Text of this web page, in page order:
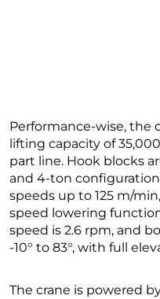
Performance-wise, the
lifting capacity of
part line. Hook blocks
and 4-ton
speeds up to 125 m/
speed lowering
speed is 2.6 rpm, and
-10° to 83°, with full
The crane is powered